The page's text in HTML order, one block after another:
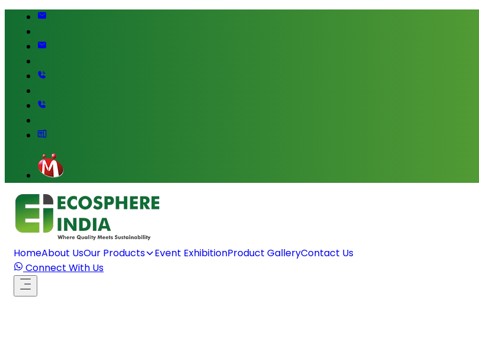
HomeAbout UsOur Products Event ExhibitionProduct GalleryContact Us
Connect With Us